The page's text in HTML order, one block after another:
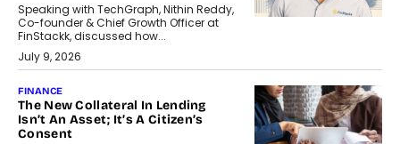
Speaking with TechGraph, Nithin Reddy,
Co-founder & Chief Growth Officer at
FinStackk, discussed how...
July 9, 2026
FINANCE
The New Collateral In Lending
Isn’t An Asset; It’s A Citizen’s
Consent